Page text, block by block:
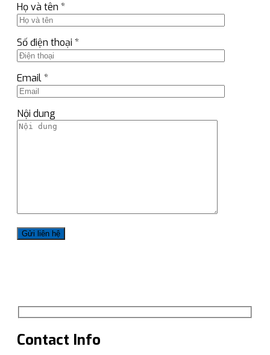
Họ và tên *
Số điện thoại *
Email *
Nội dung
Contact Info